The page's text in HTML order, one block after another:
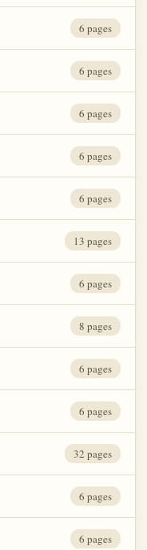
6 pages
6 pages
6 pages
6 pages
6 pages
13 pages
6 pages
8 pages
6 pages
6 pages
32 pages
6 pages
6 pages